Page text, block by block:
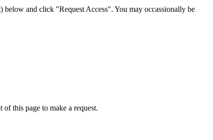
below and click "Request Access". You may occassionally be
this page to make a request.